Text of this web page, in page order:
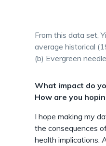
From this data set,
average historical
(b) Evergreen
What impact do
How are you
I hope making my
the consequences
health implications.